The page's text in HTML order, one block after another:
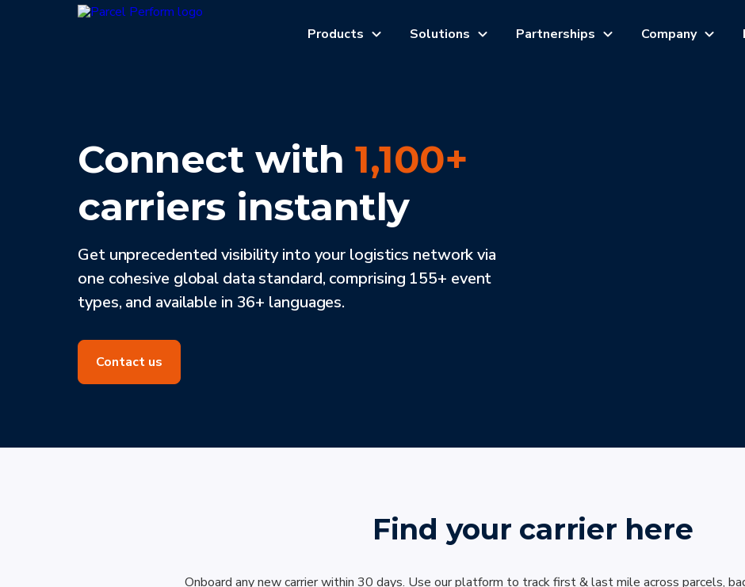
Products Solutions Partnerships Company
Connect with1,100+
carriers instantly
Get unprecedented visibility into your logistics network via
one cohesive global data standard, comprising 155+ event
types, and available in 36+ languages.
Contact us
Find your carrier here
Onboard any new carrier within 30 days. Use our platform to track first & last mile across parcels,